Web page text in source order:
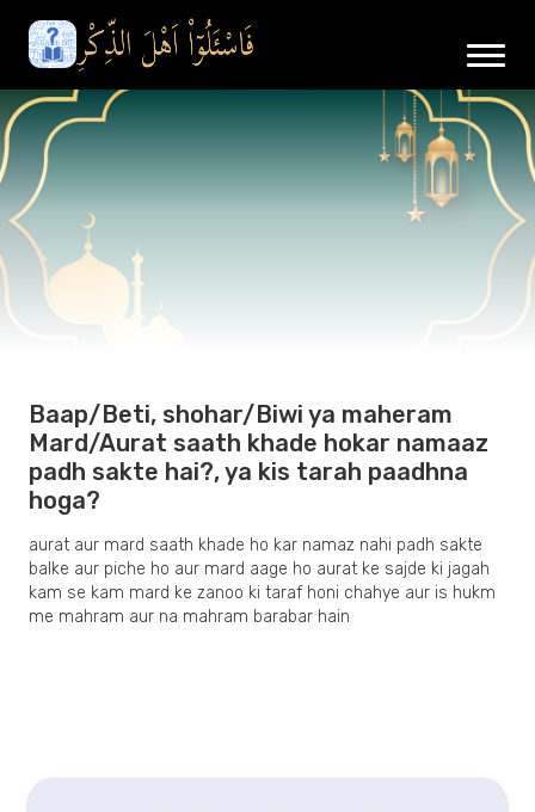
Baap/Beti, shohar/Biwi ya maheram
Mard/Aurat saath khade hokar namaaz
padh sakte hai?, ya kis tarah paadhna
hoga?
aurat aur mard saath khade ho kar namaz nahi padh sakte
balke aur piche ho aur mard aage ho aurat ke sajde ki jagah
kam se kam mard ke zanoo ki taraf honi chahye aur is hukm
me mahram aur na mahram barabar hain